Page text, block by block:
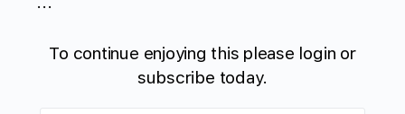
To continue enjoying this please login or
subscribe today.